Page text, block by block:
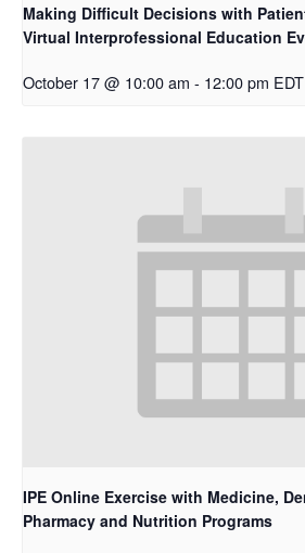
Making Difficult Decisions with
Virtual Interprofessional Education
October 17 @ 10:00 am - 12:00 pm EDT
IPE Online Exercise with Medicine,
Pharmacy and Nutrition Programs